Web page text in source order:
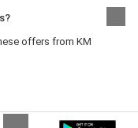
offers from KM